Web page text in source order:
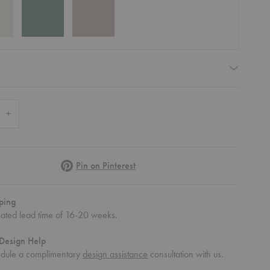
LowboardSave Lowboard Save LowboardSave Lowboard
PinterestPin on Pinterest
lead time of 16-20 weeks.
Help
a complimentary design assistance consultation with us.